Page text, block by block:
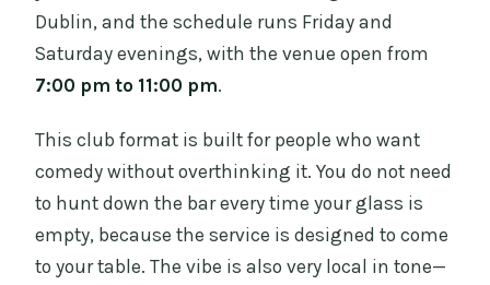
Dublin, and the schedule runs Friday and
Saturday evenings, with the venue open from
7:00 pm to 11:00 pm.
This club format is built for people who want
comedy without overthinking it. You do not need
to hunt down the bar every time your glass is
empty, because the service is designed to come
to your table. The vibe is also very local in tone—